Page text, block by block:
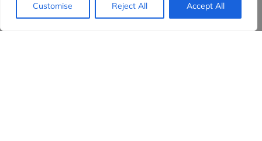
Customise Reject All Accept All